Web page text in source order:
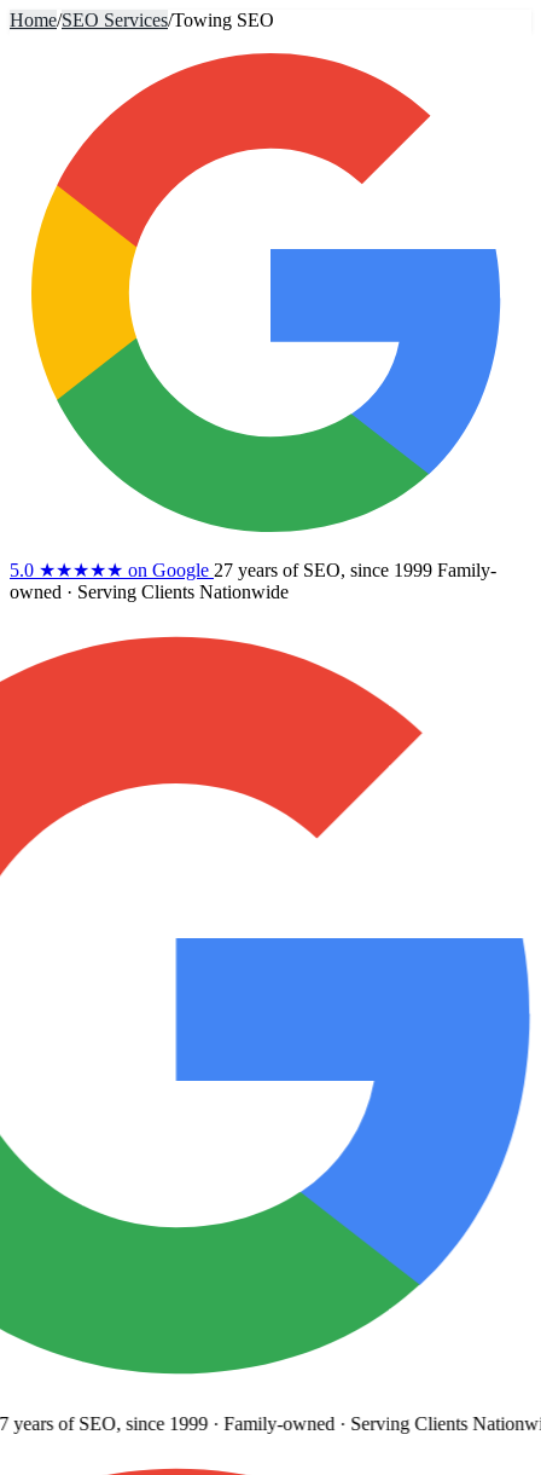
Home/SEO Services/Towing SEO
5.0 ★★★★★ on Google 27 years of SEO, since 1999 Family-
owned · Serving Clients Nationwide
of SEO, since 1999· Family-owned· Serving Clients